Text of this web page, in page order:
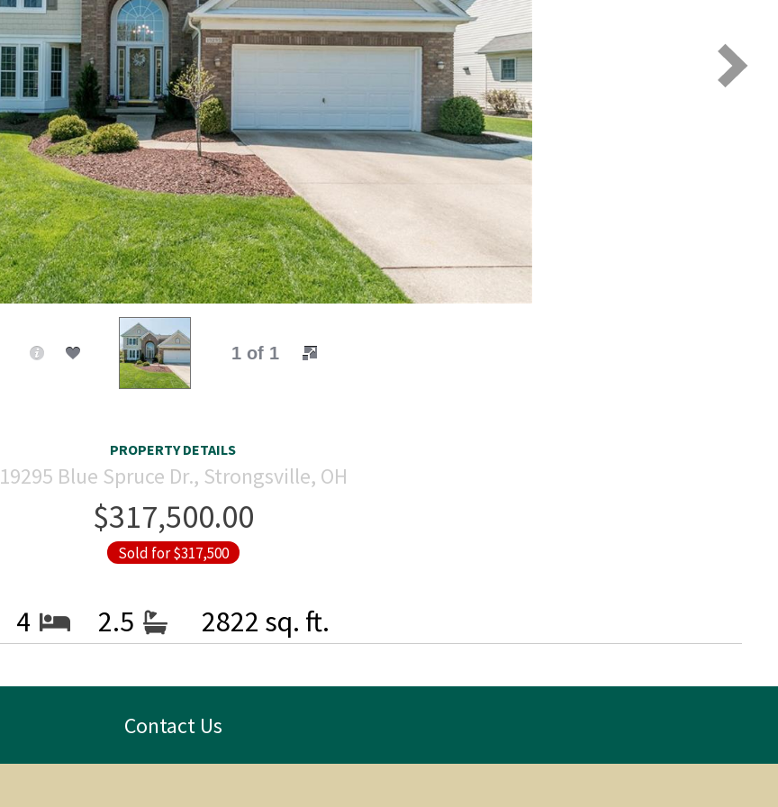
1 of 1
PROPERTY DETAILS
19295 Blue Spruce Dr., Strongsville, OH
$317,500.00
Sold for $317,500
4 2.5 2822 sq. ft.
Contact Us